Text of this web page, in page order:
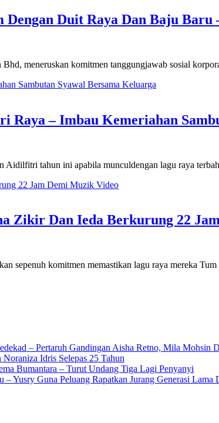
Duit Raya Dan Baju
meneruskan komitmen tanggungjawab sosial
– Imbau Kemeriahan
tahun ini apabila munculdengan lagu raya
Zikir Dan Ieda Berkurung 22
sepenuh komitmen memastikan lagu raya mereka
– Pertaruh Gandingan Aisha Retno, Mila Mohsin
Idris Selepas 25 Tahun
Bumantara – Turut Undang Tiga Lagi Penyanyi
Yusry Guna Peluang Rapatkan Jurang Generasi Lama